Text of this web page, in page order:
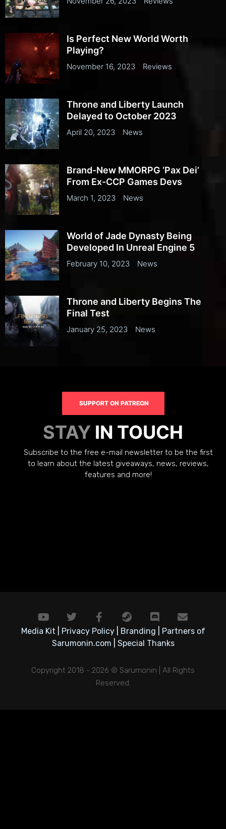
Is Perfect New World Worth
Playing?
November 16, 2023 Reviews
Throne and Liberty Launch
Delayed to October 2023
April 20, 2023 News
Brand-New MMORPG ‘Pax Dei’
From Ex-CCP Games Devs
March 1, 2023 News
World of Jade Dynasty Being
Developed In Unreal Engine 5
February 10, 2023 News
Throne and Liberty Begins The
Final Test
January 25, 2023 News
SUPPORT ON PATREON
STAY IN TOUCH
Subscribe to the free e-mail newsletter to be the first
to learn about the latest giveaways, news, reviews,
features and more!
Media Kit Privacy Policy| Branding
Partners of
Sarumonin.com
Special Thanks
Copyright 2018 - 2026 © Sarumonin | All Rights
Reserved.